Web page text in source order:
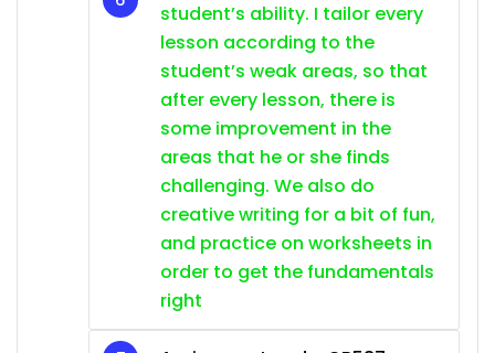
student’s ability. I tailor every
lesson according to the
student’s weak areas, so that
after every lesson, there is
some improvement in the
areas that he or she finds
challenging. We also do
creative writing for a bit of fun,
and practice on worksheets in
order to get the fundamentals
right